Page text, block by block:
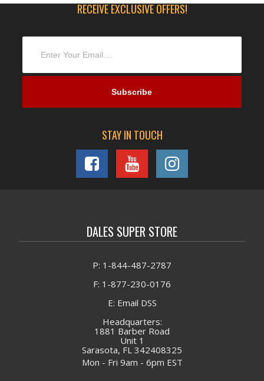
RECEIVE EXCLUSIVE OFFERS!
STAY IN TOUCH
DALES SUPER STORE
P: 1-844-487-2787
F: 1-877-230-0176
E: Email DSS
Headquarters:
1881 Barber Road
Unit 1
Sarasota, FL 342408325
Mon - Fri 9am - 6pm EST